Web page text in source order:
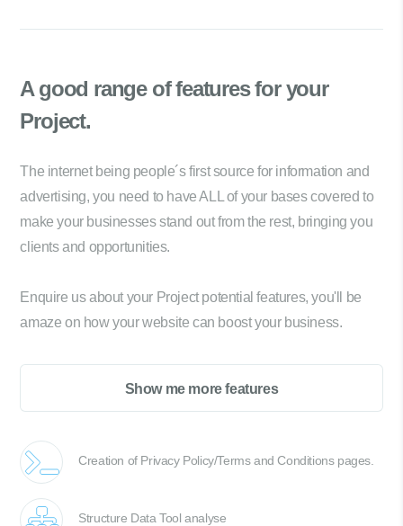
A good range offeatures for your
Project.
The internet being people´s first source for information and
advertising, you need to have ALL of your bases covered to
make your businesses stand out from the rest, bringing you
clients and opportunities.
Enquire us about your Project potential features, you'll be
amaze on how your website can boost your business.
Show me more features
Creation of Privacy Policy/Terms and Conditions pages.
Structure Data Tool analyse